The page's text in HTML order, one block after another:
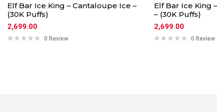
Elf Bar Ice King – Cantaloupe Ice –
(30K Puffs)
2,699.00
0 Review
Elf Bar Ice King
– (30K Puffs)
2,699.00
0 Review